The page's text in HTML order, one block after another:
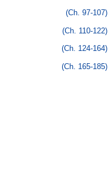
(Ch. 97-107)
(Ch. 110-122)
(Ch. 124-164)
(Ch. 165-185)